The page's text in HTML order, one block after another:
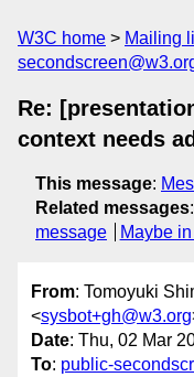
W3C home Mailing
Re:
context needs
This message:
Related messages:
message
Maybe
From: Tomoyuki
<sysbot+gh@w3.org
Date: Thu, 02 Mar
To: public-